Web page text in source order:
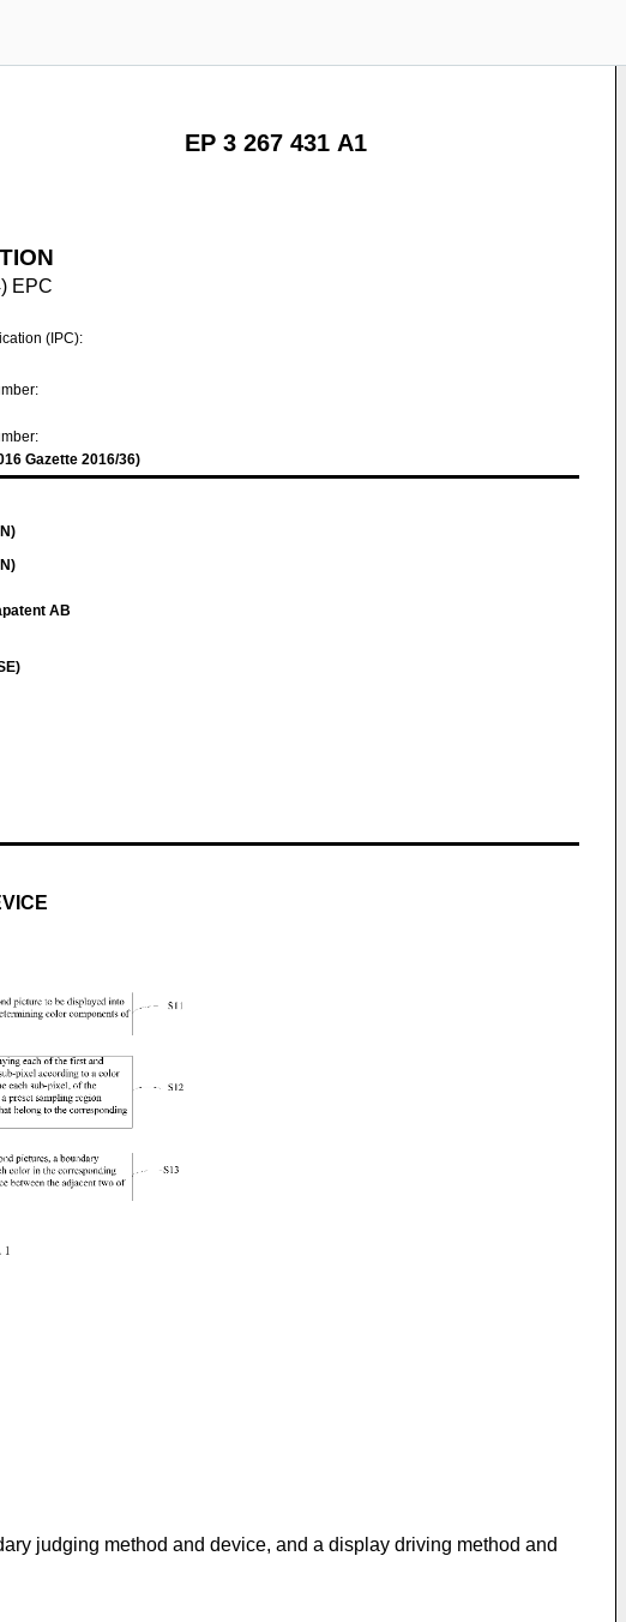
EP 3 267 431 A1
EPC
(IPC):
Gazette 2016/36)
AB
judging method and device, and a display driving method and